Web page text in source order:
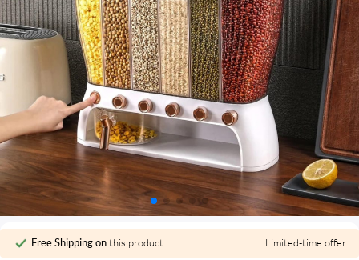
Free Shipping onthis product Limited-time offer